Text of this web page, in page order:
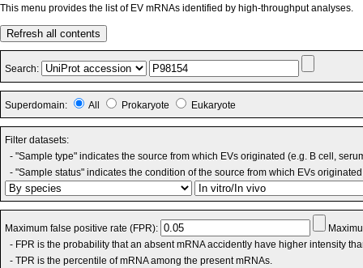
This menu provides the list of EV mRNAs identified by high-throughput analyses.
Refresh all contents
Search:
Superdomain: All Prokaryote Eukaryote
Filter datasets:
- "Sample type" indicates the source from which EVs originated (e.g. B cell,
- "Sample status" indicates the condition of the source from which EVs
Maximum false positive rate (FPR):
- FPR is the probability that an absent mRNA accidently have higher intensity
- TPR is the percentile of mRNA among the present mRNAs.